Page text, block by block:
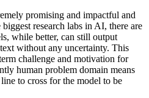
promising and impactful and
research labs in AI, there are
while better, can still output
without any uncertainty. This
challenge and motivation for
human problem domain means
to cross for the model to be